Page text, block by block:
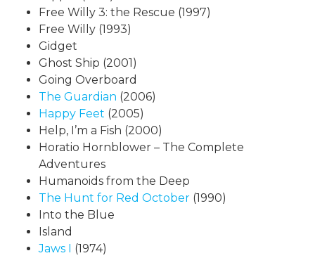
Free Willy 3: the Rescue (1997)
Free Willy (1993)
Gidget
Ghost Ship (2001)
Going Overboard
The Guardian (2006)
Happy Feet (2005)
Help, I’m a Fish (2000)
Horatio Hornblower – The Complete
Adventures
Humanoids from the Deep
The Hunt for Red October (1990)
Into the Blue
Island
Jaws I
(1974)